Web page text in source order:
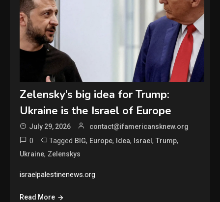
Zelensky’s big idea for Trump:
Ukraine is the Israel of Europe
July 29, 2026 contact@ifamericansknew.org
0 Tagged BIG, Europe, Idea, Israel,Trump,
Ukraine, Zelenskys
israelpalestinenews.org
Read More